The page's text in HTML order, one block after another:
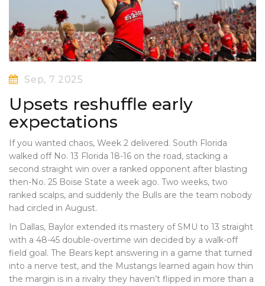
Sep, 7 2025
Upsets reshuffle early
expectations
If you wanted chaos, Week 2 delivered. South Florida
walked off No. 13 Florida 18-16 on the road, stacking a
second straight win over a ranked opponent after blasting
then-No. 25 Boise State a week ago. Two weeks, two
ranked scalps, and suddenly the Bulls are the team nobody
had circled in August.
In Dallas, Baylor extended its mastery of SMU to 13 straight
with a 48-45 double-overtime win decided by a walk-off
field goal. The Bears kept answering in a game that turned
into a nerve test, and the Mustangs learned again how thin
the margin is in a rivalry they haven’t flipped in more than a